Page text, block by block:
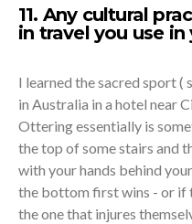
11. Any cultural
in travel you use
I learned the sacred sport
in Australia in a hotel near
Ottering essentially is
the top of some stairs and
with your hands behind
the bottom first wins - or if
the one that injures